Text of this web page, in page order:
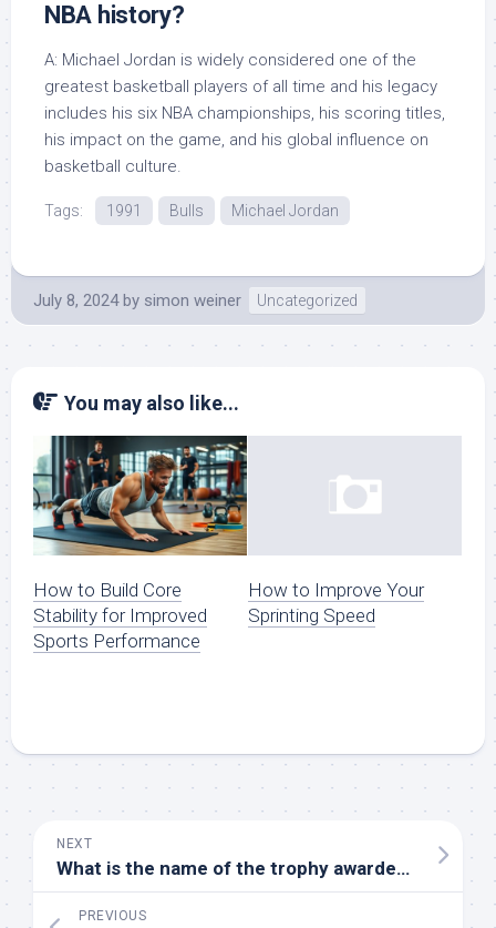
NBA history?
A: Michael Jordan is widely considered one of the
greatest basketball players of all time and his legacy
includes his six NBA championships, his scoring titles,
his impact on the game, and his global influence on
basketball culture.
Tags: 1991 Bulls Michael Jordan
July 8, 2024 by simon weiner Uncategorized
You may also like...
How to Build Core
Stability for Improved
Sports Performance
How to Improve Your
Sprinting Speed
NEXT
What is the name of the trophy awarded to the NHL champions
PREVIOUS